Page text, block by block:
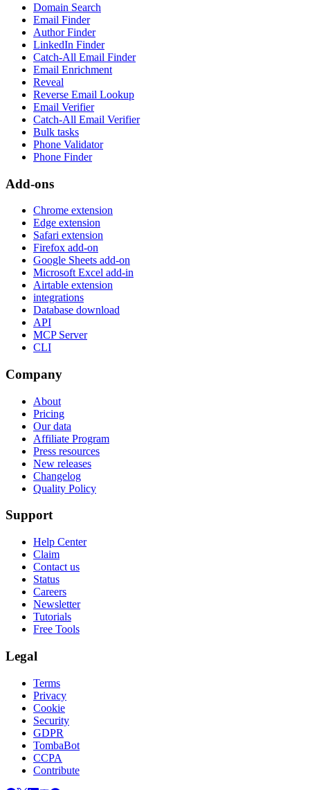
Domain Search
Email Finder
Author Finder
LinkedIn Finder
Catch-All Email Finder
Email Enrichment
Reveal
Reverse Email Lookup
Email Verifier
Catch-All Email Verifier
Bulk tasks
Phone Validator
Phone Finder
Add-ons
Chrome extension
Edge extension
Safari extension
Firefox add-on
Google Sheets add-on
Microsoft Excel add-in
Airtable extension
integrations
Database download
API
MCP Server
CLI
Company
About
Pricing
Our data
Affiliate Program
Press resources
New releases
Changelog
Quality Policy
Support
Help Center
Claim
Contact us
Status
Careers
Newsletter
Tutorials
Free Tools
Legal
Terms
Privacy
Cookie
Security
GDPR
TombaBot
CCPA
Contribute